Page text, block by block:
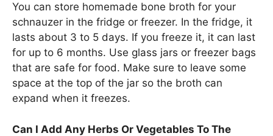
You can store homemade bone broth for your
schnauzer in the fridge or freezer. In the fridge, it
lasts about 3 to 5 days. If you freeze it, it can last
for up to 6 months. Use glass jars or freezer bags
that are safe for food. Make sure to leave some
space at the top of the jar so the broth can
expand when it freezes.
Can I Add Any Herbs Or Vegetables To The